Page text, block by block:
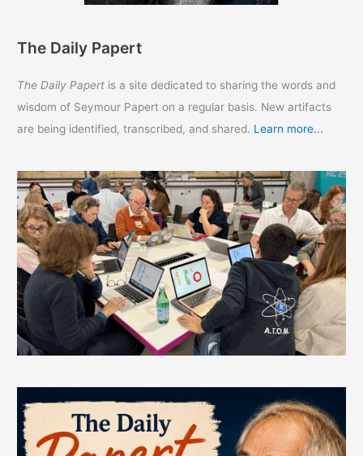
The Daily Papert
The Daily Papert is a site dedicated to sharing the words and
wisdom of Seymour Papert on a regular basis. New artifacts
are being identified, transcribed, and shared. Learn more...